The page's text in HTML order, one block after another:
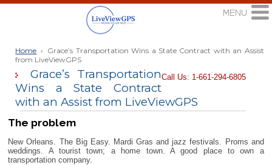
Home › Grace’s Transportation Wins a State Contract with an Assist
from LiveViewGPS
Call Us: 1-661-294-6805
Grace’s Transportation
Wins a State Contract
with an Assist from LiveViewGPS
The problem
New Orleans. The Big Easy. Mardi Gras and jazz festivals. Proms and
weddings. A tourist town; a home town. A good place to own a
transportation company.